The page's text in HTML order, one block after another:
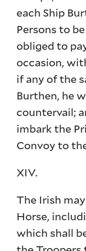
each Ship
Persons to
obliged to
occasion,
if any of the
Burthen, he
countervail;
imbark the
Convoy to
XIV.
The Irish
Horse,
which shall